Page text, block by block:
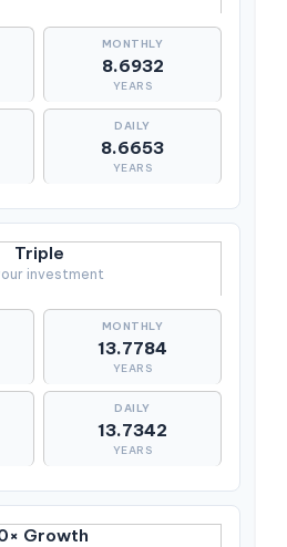
8.6932
YEARS
8.6653
YEARS
Triple
investment
13.7784
YEARS
13.7342
YEARS
Growth